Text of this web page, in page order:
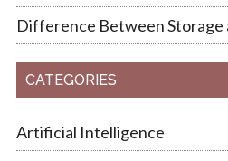
Difference Between Storage
CATEGORIES
Artificial Intelligence